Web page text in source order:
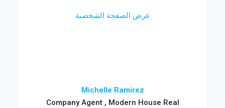
عرض الصفحة الشخصية
Michelle Ramirez
Company Agent , Modern House Real